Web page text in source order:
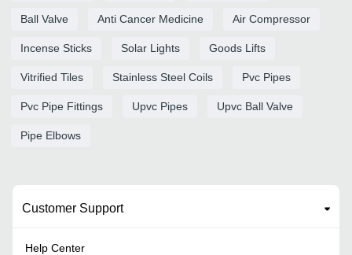
Ball Valve Anti Cancer Medicine Air Compressor
Incense Sticks Solar Lights Goods Lifts
Vitrified Tiles Stainless Steel Coils Pvc Pipes
Pvc Pipe Fittings Upvc Pipes Upvc Ball Valve
Pipe Elbows
Customer Support
Help Center